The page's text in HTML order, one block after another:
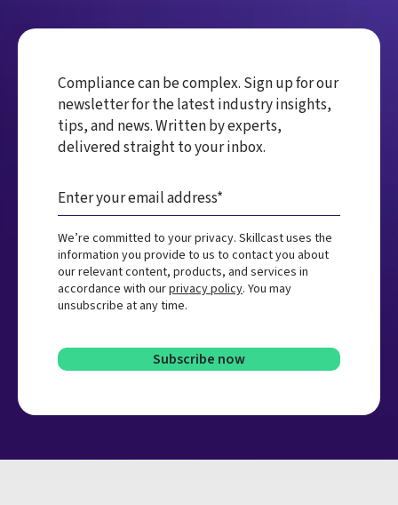
Compliance can be complex. Sign up for our
newsletter for the latest industry insights,
tips, and news. Written by experts,
delivered straight to your inbox.
We’re committed to your privacy. Skillcast uses the
information you provide to us to contact you about
our relevant content, products, and services in
accordance with ourprivacy policy. You may
unsubscribe at any time.